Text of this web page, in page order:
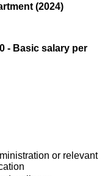
(2024)
- Basic salary per
or relevant